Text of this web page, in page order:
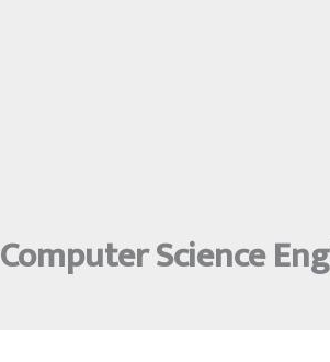
Computer Science